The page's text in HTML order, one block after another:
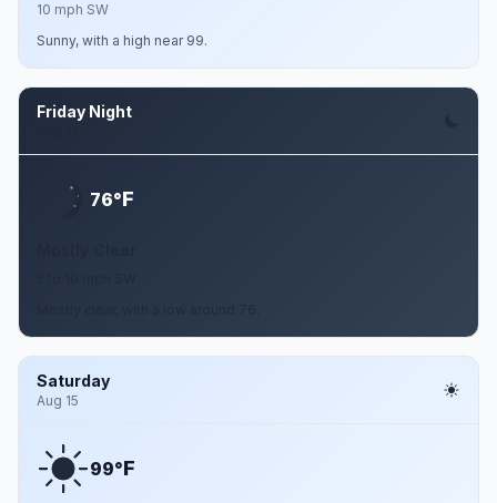
10 mph SW
Sunny, with a high near 99.
Friday Night
76°F
Saturday
Aug 15
99°F